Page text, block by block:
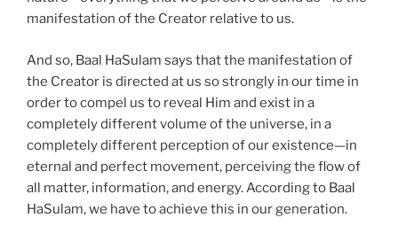
manifestation of the Creator relative to us.
And so, Baal HaSulam says that the manifestation of
the Creator is directed at us so strongly in our time in
order to compel us to reveal Him and exist in a
completely different volume of the universe, in a
completely different perception of our existence—in
eternal and perfect movement, perceiving the flow of
all matter, information, and energy. According to Baal
HaSulam, we have to achieve this in our generation.